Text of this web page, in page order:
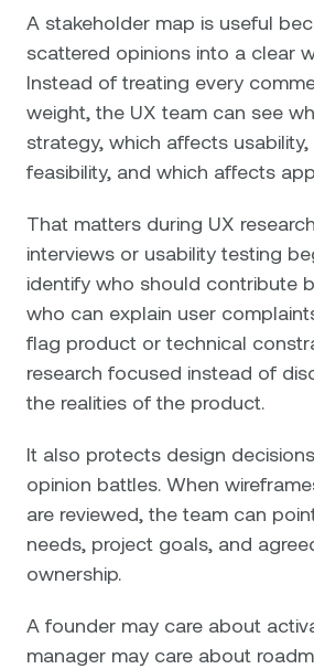
A stakeholder map is useful
scattered opinions into a clear
Instead of treating every
weight, the UX team can see
strategy, which affects
feasibility, and which affects
That matters during UX
interviews or usability testing
identify who should contribute
who can explain user
flag product or technical
research focused instead of
the realities of the product.
It also protects design
opinion battles. When
are reviewed, the team can
needs, project goals, and
ownership.
A founder may care about
manager may care about